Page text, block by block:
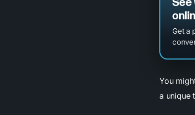
See
Get a
You
a unique